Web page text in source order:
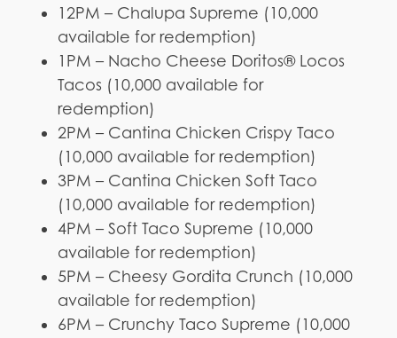
12PM – Chalupa Supreme (10,000
available for redemption)
1PM – Nacho Cheese Doritos® Locos
Tacos (10,000 available for
redemption)
2PM – Cantina Chicken Crispy Taco
(10,000 available for redemption)
3PM – Cantina Chicken Soft Taco
(10,000 available for redemption)
4PM – Soft Taco Supreme (10,000
available for redemption)
5PM – Cheesy Gordita Crunch (10,000
available for redemption)
6PM – Crunchy Taco Supreme (10,000